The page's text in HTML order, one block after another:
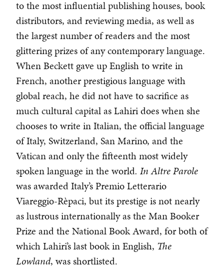
to the most influential publishing houses, book
distributors, and reviewing media, as well as
the largest number of readers and the most
glittering prizes of any contemporary language.
When Beckett gave up English to write in
French, another prestigious language with
global reach, he did not have to sacrifice as
much cultural capital as Lahiri does when she
chooses to write in Italian, the official language
of Italy, Switzerland, San Marino, and the
Vatican and only the fifteenth most widely
spoken language in the world. In Altre Parole
was awarded Italy’s Premio Letterario
Viareggio-Rèpaci, but its prestige is not nearly
as lustrous internationally as the Man Booker
Prize and the National Book Award, for both of
which Lahiri’s last book in English, The
Lowland, was shortlisted.